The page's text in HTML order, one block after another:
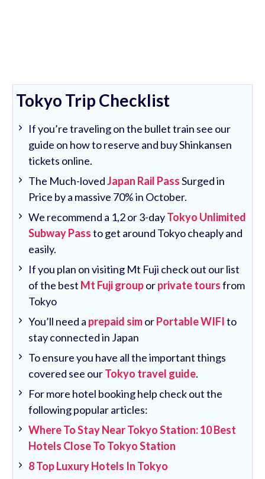
Tokyo Trip Checklist
If you’re traveling on the bullet train see our
guide on how to reserve and buy Shinkansen
tickets online.
The Much-lovedJapan Rail PassSurged in
Price by a massive 70% in October.
We recommend a 1,2 or 3-dayTokyo Unlimited
Subway Passto get around Tokyo cheaply and
easily.
If you plan on visiting Mt Fuji check out our list
of the best Mt Fuji grouporprivate toursfrom
Tokyo
You’ll need a prepaid simorPortable WIFIto
stay connected in Japan
To ensure you have all the important things
covered see ourTokyo travel guide.
For more hotel booking help check out the
following popular articles:
Where To Stay Near Tokyo Station: 10 Best
Hotels Close To Tokyo Station
8 Top Luxury Hotels In Tokyo